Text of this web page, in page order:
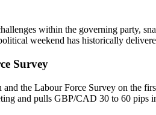
within the governing party,
weekend has historically
Survey
and the Labour Force Survey on the
and pulls GBP/CAD 30 to 60 pips